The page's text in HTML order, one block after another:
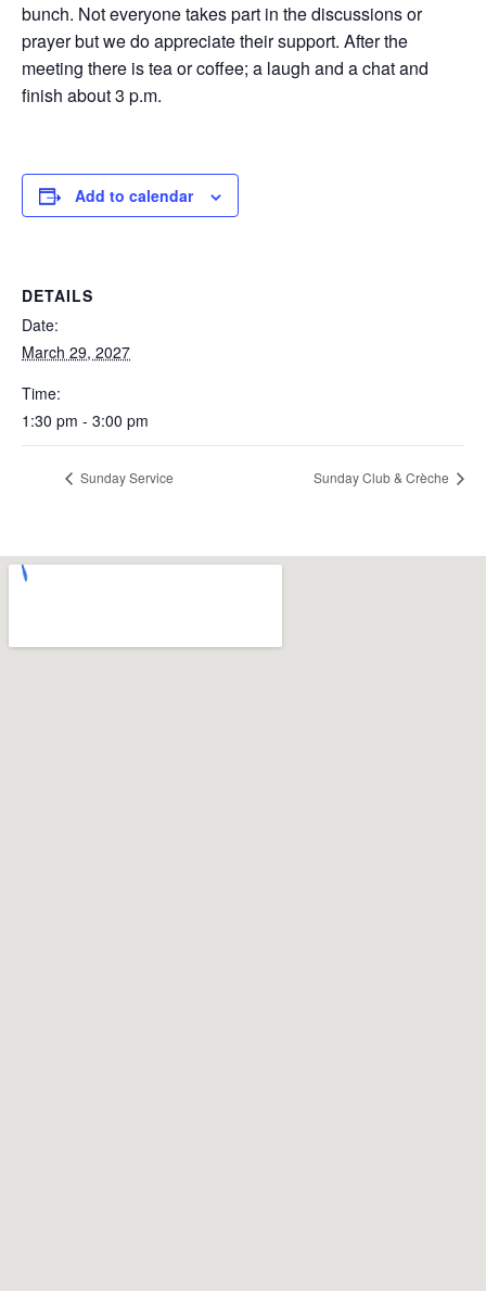
bunch. Not everyone takes part in the discussions or
prayer but we do appreciate their support. After the
meeting there is tea or coffee; a laugh and a chat and
finish about 3 p.m.
Add to calendar
DETAILS
Date:
March 29, 2027
Time:
1:30 pm - 3:00 pm
Sunday Service Sunday Club & Crèche